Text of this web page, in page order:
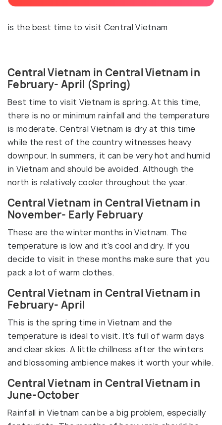
is the best time to visit Central Vietnam
Central Vietnam in Central Vietnam in
February- April (Spring)
Best time to visit Vietnam is spring. At this time,
there is no or minimum rainfall and the temperature
is moderate. Central Vietnam is dry at this time
while the rest of the country witnesses heavy
downpour. In summers, it can be very hot and humid
in Vietnam and should be avoided. Although the
north is relatively cooler throughout the year.
Central Vietnam in Central Vietnam in
November- Early February
These are the winter months in Vietnam. The
temperature is low and it's cool and dry. If you
decide to visit in these months make sure that you
pack a lot of warm clothes.
Central Vietnam in Central Vietnam in
February- April
This is the spring time in Vietnam and the
temperature is ideal to visit. It's full of warm days
and clear skies. A little chillness after the winters
and blossoming ambience makes it worth your while.
Central Vietnam in Central Vietnam in
June-October
Rainfall in Vietnam can be a big problem, especially